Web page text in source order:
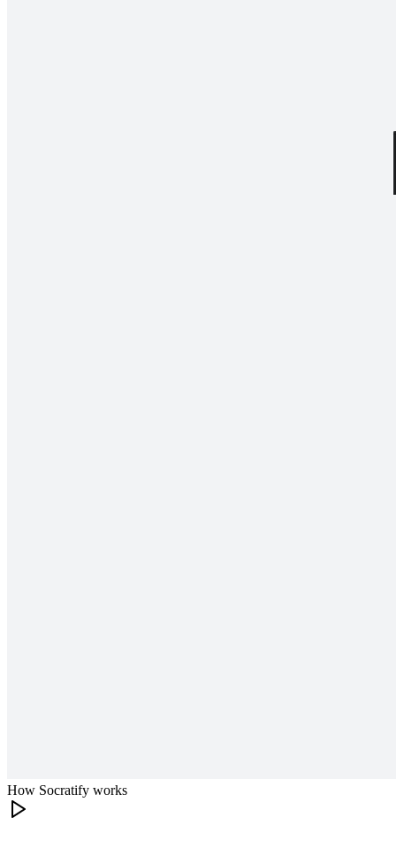
How Socratify works